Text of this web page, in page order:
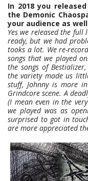
In 2018 you
the Demonic
your audience as
Yes we released the
ready, but we had
tooks a lot. We re-
songs that we played
the songs of
the variety made us
stuff, Johnny is more
Grindcore scene. A
(I mean even in the
we played was as
surprised to got in
are more appreciated